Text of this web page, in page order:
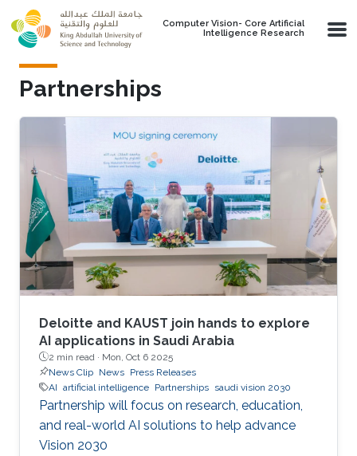
Skip to main content
Computer Vision- Core Artificial
Intelligence Research
Partnerships
Deloitte and KAUST join hands to explore
AI applications in Saudi Arabia
2 min read · Mon, Oct 6 2025
News Clip News Press Releases
AI artificial intelligence Partnerships saudi vision 2030
Partnership will focus on research, education,
and real-world AI solutions to help advance
Vision 2030